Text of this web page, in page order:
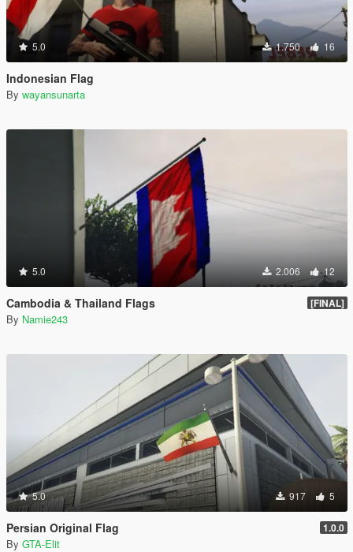
5.0 1.750 16
Indonesian Flag
By wayansunarta
5.0 2.006 12
Cambodia & Thailand Flags [FINAL]
By Namie243
5.0 917 5
Persian Original Flag 1.0.0
By GTA-Elit